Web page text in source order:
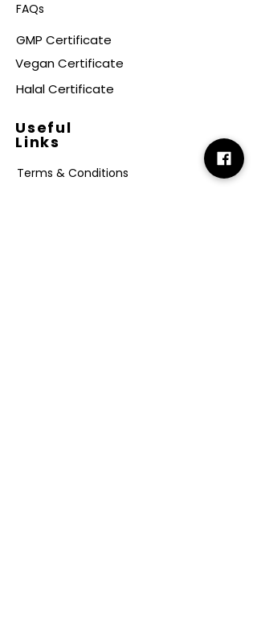
FAQs
GMP Certificate
Vegan Certificate
Halal Certificate
Useful
Links
Terms & Conditions